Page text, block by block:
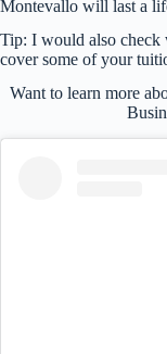
Montevallo will last a
Tip: I would also check
cover some of your
Want to learn more